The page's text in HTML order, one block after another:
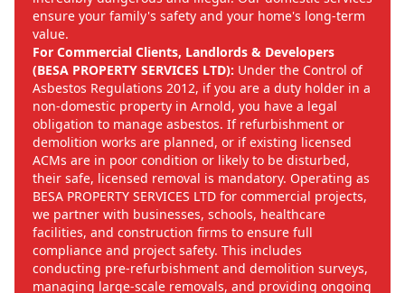
ensure your family's safety and your home's long-term
value.
For Commercial Clients, Landlords & Developers
(BESA PROPERTY SERVICES LTD): Under the Control of
Asbestos Regulations 2012, if you are a duty holder in a
non-domestic property in Arnold, you have a legal
obligation to manage asbestos. If refurbishment or
demolition works are planned, or if existing licensed
ACMs are in poor condition or likely to be disturbed,
their safe, licensed removal is mandatory. Operating as
BESA PROPERTY SERVICES LTD for commercial projects,
we partner with businesses, schools, healthcare
facilities, and construction firms to ensure full
compliance and project safety. This includes
conducting pre-refurbishment and demolition surveys,
managing large-scale removals, and providing ongoing